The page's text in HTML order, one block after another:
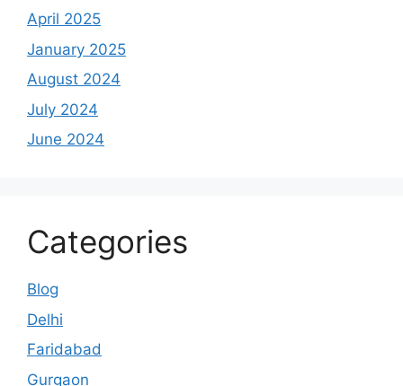
April 2025
January 2025
August 2024
July 2024
June 2024
Categories
Blog
Delhi
Faridabad
Gurgaon